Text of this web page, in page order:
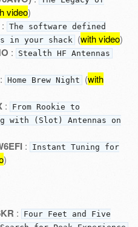
video)
The software defined
in your shack (with video)
: Stealth HF Antennas
Home Brew Night (with
:
From Rookie to
with (Slot) Antennas on
:
Instant Tuning for
)
:
Four Feet and Five